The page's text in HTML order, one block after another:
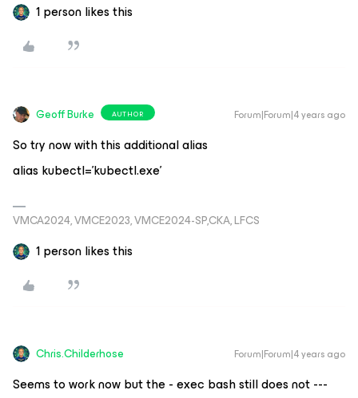
1 person likes this
Geoff Burke AUTHOR Forum|Forum|4 years ago
So try now with this additional alias
alias kubectl='kubectl.exe'
VMCA2024, VMCE2023, VMCE2024-SP,CKA, LFCS
1 person likes this
Chris.Childerhose Forum|Forum|4 years ago
Seems to work now but the - exec bash still does not ---